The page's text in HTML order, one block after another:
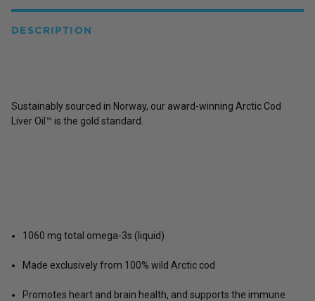
DESCRIPTION
Sustainably sourced in Norway, our award-winning Arctic Cod
Liver Oil™ is the gold standard.
1060 mg total omega-3s (liquid)
Made exclusively from 100% wild Arctic cod
Promotes heart and brain health, and supports the immune